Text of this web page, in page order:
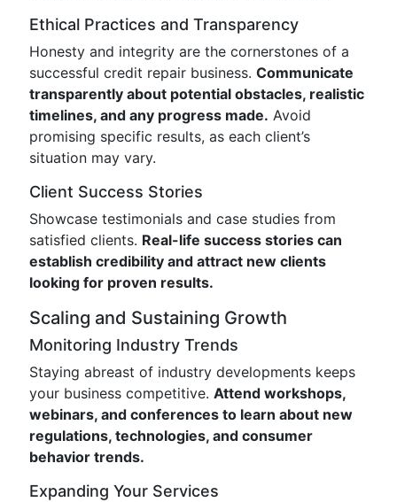
Ethical Practices and Transparency
Honesty and integrity are the cornerstones of a
successful credit repair business. Communicate
transparently about potential obstacles, realistic
timelines, and any progress made. Avoid
promising specific results, as each client’s
situation may vary.
Client Success Stories
Showcase testimonials and case studies from
satisfied clients. Real-life success stories can
establish credibility and attract new clients
looking for proven results.
Scaling and Sustaining Growth
Monitoring Industry Trends
Staying abreast of industry developments keeps
your business competitive. Attend workshops,
webinars, and conferences to learn about new
regulations, technologies, and consumer
behavior trends.
Expanding Your Services